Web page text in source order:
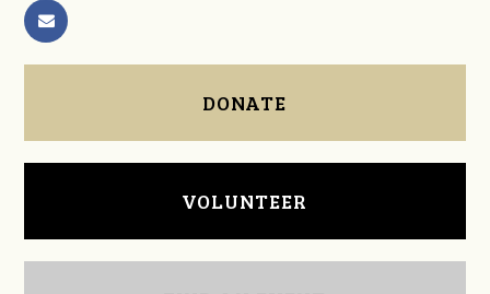
DONATE
VOLUNTEER